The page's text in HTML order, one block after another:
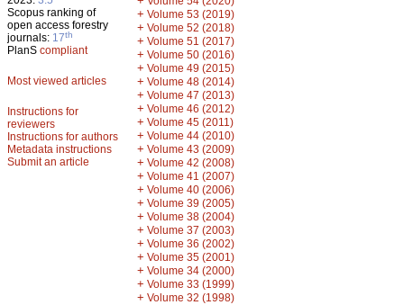
Scopus ranking of
open access forestry
journals: 17th
PlanS compliant
Most viewed articles
Instructions for
reviewers
Instructions for authors
Metadata instructions
Submit an article
+ Volume 53 (2019)
+ Volume 52 (2018)
+ Volume 51 (2017)
+ Volume 50 (2016)
+ Volume 49 (2015)
+ Volume 48 (2014)
+ Volume 47 (2013)
+ Volume 46 (2012)
+ Volume 45 (2011)
+ Volume 44 (2010)
+ Volume 43 (2009)
+ Volume 42 (2008)
+ Volume 41 (2007)
+ Volume 40 (2006)
+ Volume 39 (2005)
+ Volume 38 (2004)
+ Volume 37 (2003)
+ Volume 36 (2002)
+ Volume 35 (2001)
+ Volume 34 (2000)
+ Volume 33 (1999)
+ Volume 32 (1998)